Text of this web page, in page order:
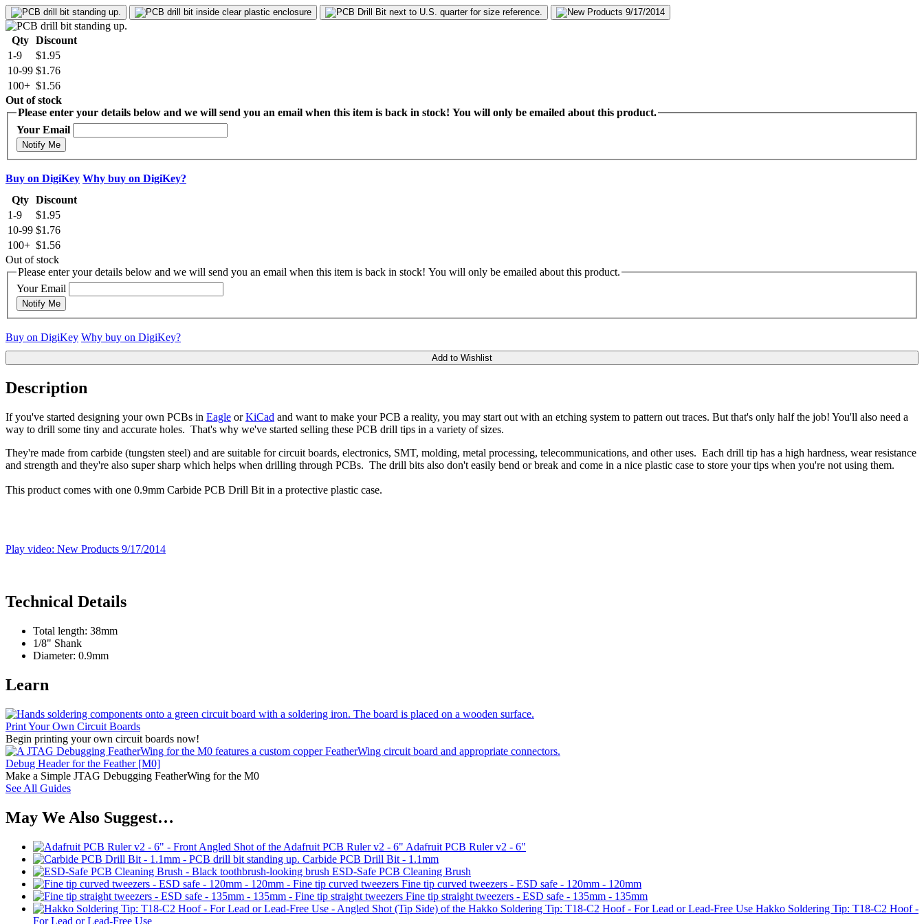
Qty Discount
1-9
$1.95
10-99 $1.76
100+ $1.56
Out of stock
Please enter your details below and we will send you an email when this item is back in stock! You will only be emailed about this product.
Your Email
Notify Me
Buy on DigiKey Why buy on DigiKey?
Qty Discount
1-9
$1.95
10-99 $1.76
100+ $1.56
Out of stock
Please enter your details below and we will send you an email when this item is back in stock! You will only be emailed about this product.
Your Email
Notify Me
Buy on DigiKey Why buy on DigiKey?
Add to Wishlist
Description
If you've started designing your own PCBs in Eagle orKiCad and want to make your PCB a reality, you may start out with an etching system to pattern out traces. But that's only half the job! You'll also need a
way to drill some tiny and accurate holes. That's why we've started selling these PCB drill tips in a variety of sizes.
They're made from carbide (tungsten steel) and are suitable for circuit boards, electronics, SMT, molding, metal processing, telecommunications, and other uses. Each drill tip has a high hardness, wear resistance
and strength and they're also super sharp which helps when drilling through PCBs. The drill bits also don't easily bend or break and come in a nice plastic case to store your tips when you're not using them.
This product comes with one 0.9mm Carbide PCB Drill Bit in a protective plastic case.
Play video: New Products 9/17/2014
Technical Details
Total length: 38mm
1/8" Shank
Diameter: 0.9mm
Learn
Print Your Own Circuit Boards
Begin printing your own circuit boards now!
Debug Header for the Feather [M0]
Make a Simple JTAG Debugging FeatherWing for the M0
See All Guides
May We Also Suggest…
Adafruit PCB Ruler v2 - 6"
Carbide PCB Drill Bit - 1.1mm
ESD-Safe PCB Cleaning Brush
Fine tip curved tweezers - ESD safe - 120mm - 120mm
Fine tip straight tweezers - ESD safe - 135mm - 135mm
Hakko Soldering Tip: T18-C2 Hoof -
For Lead or Lead-Free Use